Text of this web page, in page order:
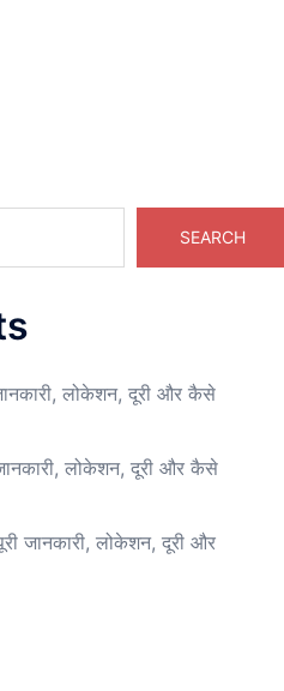
SEARCH
लोकेशन, दूरी और कैसे
लोकेशन, दूरी और कैसे
जानकारी, लोकेशन, दूरी और